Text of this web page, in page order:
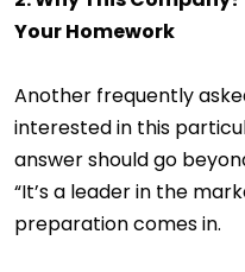
Your Homework
Another frequently
interested in this
answer should go
“It’s a leader in the
preparation comes in.